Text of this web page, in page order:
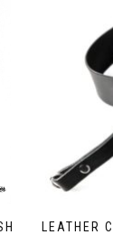
LEATHER